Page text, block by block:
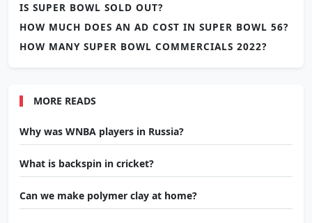
IS SUPER BOWL SOLD OUT?
HOW MUCH DOES AN AD COST IN SUPER BOWL 56?
HOW MANY SUPER BOWL COMMERCIALS 2022?
MORE READS
Why was WNBA players in Russia?
What is backspin in cricket?
Can we make polymer clay at home?